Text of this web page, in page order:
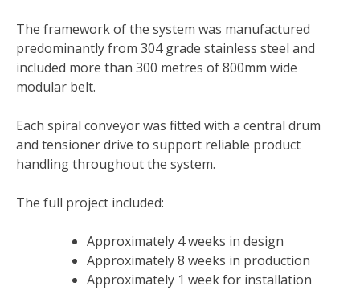
The framework of the system was manufactured
predominantly from 304 grade stainless steel and
included more than 300 metres of 800mm wide
modular belt.
Each spiral conveyor was fitted with a central drum
and tensioner drive to support reliable product
handling throughout the system.
The full project included:
Approximately 4 weeks in design
Approximately 8 weeks in production
Approximately 1 week for installation